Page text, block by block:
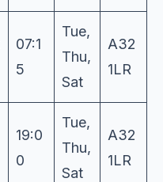
07:1
5
Tue,
Thu,
Sat
A32
1LR
19:0
0
Tue,
Thu,
Sat
A32
1LR